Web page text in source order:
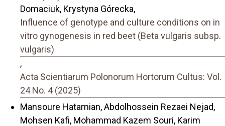
Domaciuk, Krystyna Górecka,
Influence of genotype and culture conditions on in
vitro gynogenesis in red beet (Beta vulgaris subsp.
vulgaris)
,
Acta Scientiarum Polonorum Hortorum Cultus: Vol.
24 No. 4 (2025)
Mansoure Hatamian, Abdolhossein Rezaei Nejad,
Mohsen Kafi, Mohammad Kazem Souri, Karim